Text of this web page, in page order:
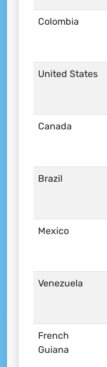
Colombia
United States
Canada
Brazil
Mexico
Venezuela
French
Guiana